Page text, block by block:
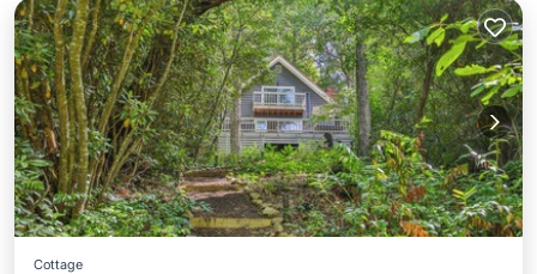
Cottage